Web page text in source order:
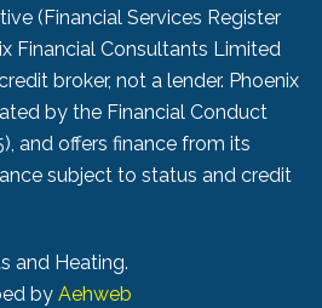
(Financial Services Register
Financial Consultants Limited
broker, not a lender. Phoenix
by the Financial Conduct
and offers finance from its
subject to status and credit
and Heating.
by Aehweb